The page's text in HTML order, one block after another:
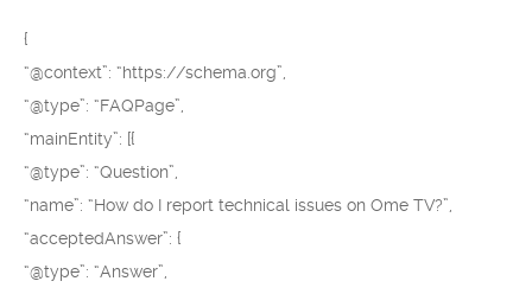
{
“@context”: “https://schema.org”,
“@type”: “FAQPage”,
“mainEntity”: [{
“@type”: “Question”,
“name”: “How do I report technical issues on Ome TV?”,
“acceptedAnswer”: {
“@type”: “Answer”,